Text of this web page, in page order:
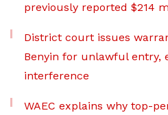
previously reported $214
District court issues
Benyin for unlawful entry,
interference
WAEC explains why top-